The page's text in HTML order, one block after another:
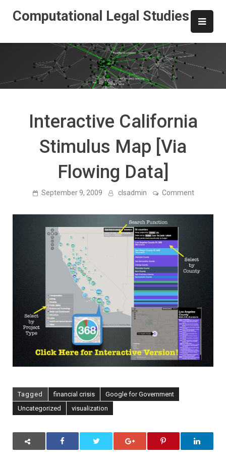
Computational Legal Studies
Interactive California
Stimulus Map [Via
Flowing Data]
September 9, 2009 clsadmin Commenton
Stimulus
Tagged financial crisis
Google for Government
Uncategorized
visualization